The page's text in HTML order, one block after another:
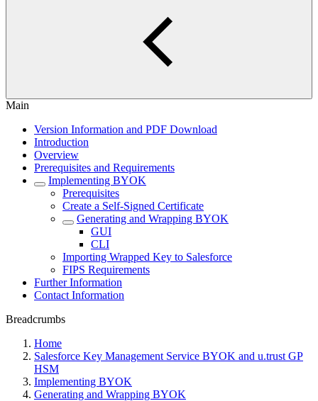
Main
Version Information and PDF Download
Introduction
Overview
Prerequisites and Requirements
Implementing BYOK
Prerequisites
Create a Self-Signed Certificate
Generating and Wrapping BYOK
GUI
CLI
Importing Wrapped Key to Salesforce
FIPS Requirements
Further Information
Contact Information
Breadcrumbs
Home
Salesforce Key Management Service BYOK and u.trust GP
HSM
Implementing BYOK
Generating and Wrapping BYOK